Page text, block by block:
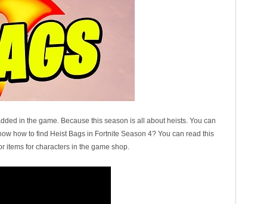
in the game. Because this season is all about heists. You can
how to find Heist Bags in Fortnite Season 4? You can read this
items for characters in the game shop.